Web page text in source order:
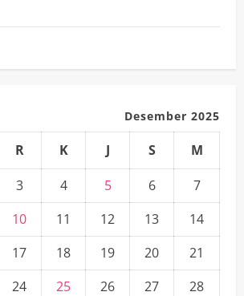
Desember 2025
R K J S
M
3 4 5 6
7
10 11 12 13
14
17 18 19 20
21
24 25 26 27
28